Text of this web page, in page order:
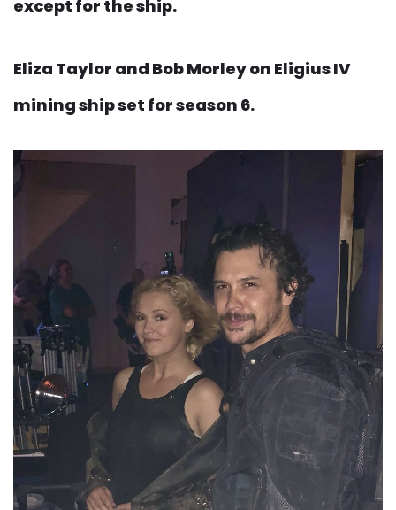
except for the ship.
Eliza Taylor and Bob Morley on Eligius IV
mining ship set for season 6.